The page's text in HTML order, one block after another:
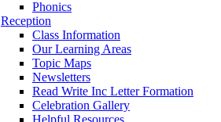
Phonics
Reception
Class Information
Our Learning Areas
Topic Maps
Newsletters
Read Write Inc Letter Formation
Celebration Gallery
Helpful Resources